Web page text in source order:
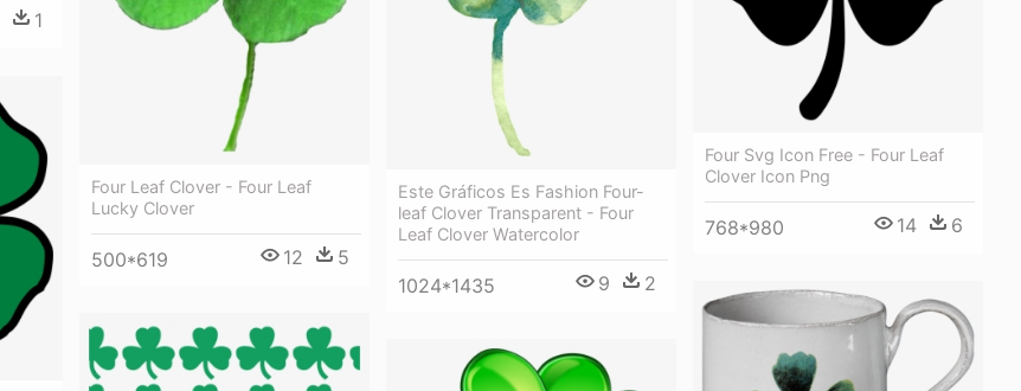
1
Four Leaf Clover - Four Leaf
Lucky Clover
500*619 12 5
Este Gráficos Es Fashion Four-
leaf Clover Transparent - Four
Leaf Clover Watercolor
1024*1435 9 2
Four Svg Icon Free - Four Leaf
Clover Icon Png
768*980 14 6